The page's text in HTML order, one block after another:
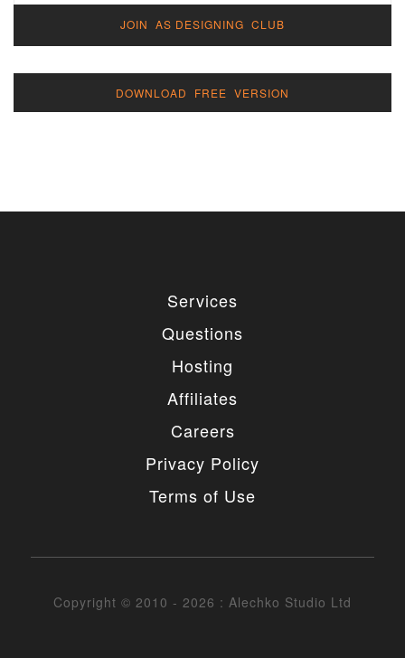
JOIN AS DESIGNING CLUB
DOWNLOAD FREE VERSION
Services
Questions
Hosting
Affiliates
Careers
Privacy Policy
Terms of Use
Copyright © 2010 - 2026 : Alechko Studio Ltd